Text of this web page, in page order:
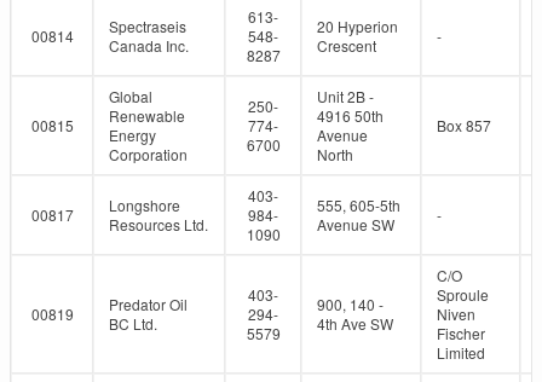
00814
Spectraseis
Canada Inc.
613-
548-
8287
20 Hyperion
Crescent
-
00815
Global
Renewable
Energy
Corporation
250-
774-
6700
Unit 2B -
4916 50th
Avenue
North
Box 857
00817
Longshore
Resources Ltd.
403-
984-
1090
555, 605-5th
Avenue SW
-
00819
Predator Oil
BC Ltd.
403-
294-
5579
900, 140 -
4th Ave SW
C/O
Sproule
Niven
Fischer
Limited